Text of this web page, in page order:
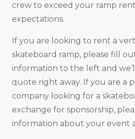
crew to exceed your ramp
expectations.
If you are looking to rent a
skateboard ramp, please fill
information to the left and
quote right away. If you are a
company looking for a
exchange for sponsorship,
information about your event